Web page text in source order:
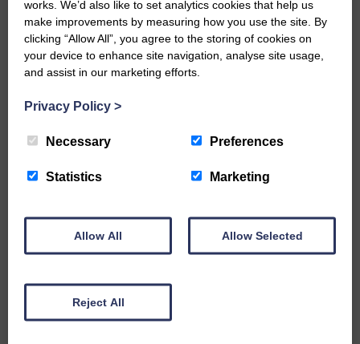
Langholm to work with Cumbria.
Professor Griggs said the agency
would have to have this
conversation with its partners.
Frank Steele of FTS Dyers said he
Bradford for training. There was
nowhere in Scotland.
Office said: “The Scottish and UK
governments are talking about
training.
“Getting the Scottish and UK
works. We’d also like to set analytics cookies that help us
make improvements by measuring how you use the site. By
clicking “Allow All”, you agree to the storing of cookies on
your device to enhance site navigation, analyse site usage,
and assist in our marketing efforts.
Privacy Policy >
Necessary Preferences
Statistics Marketing
Allow All Allow Selected
Reject All